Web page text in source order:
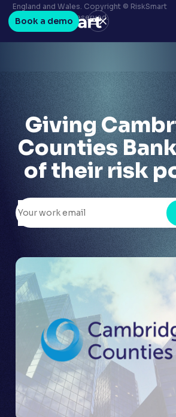
Book a demo
Terms & conditions
Privacy policy
LinkedIn
Youtube
England and Wales. Copyright © RiskSmart
2026. All Rights Reserved.
Giving
Counties
of their risk